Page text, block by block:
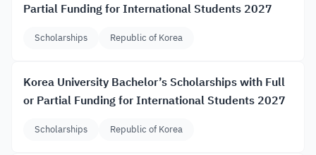
Partial Funding for International Students 2027
Scholarships Republic of Korea
Korea University Bachelor’s Scholarships with Full
or Partial Funding for International Students 2027
Scholarships Republic of Korea